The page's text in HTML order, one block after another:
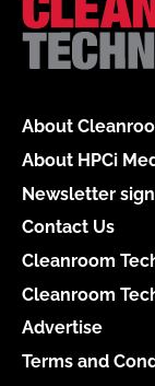
About
About HPCi
Newsletter
Contact Us
Cleanroom
Cleanroom
Advertise
Terms and